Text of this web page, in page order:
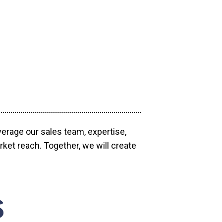
our sales team, expertise,
reach. Together, we will create